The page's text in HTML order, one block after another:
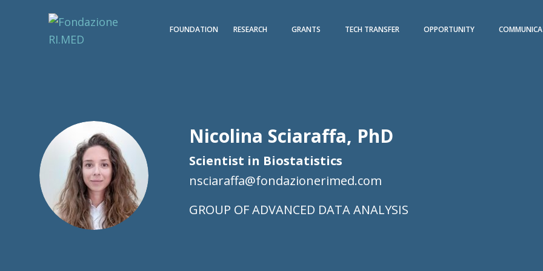
FOUNDATION RESEARCH GRANTS TECH TRANSFER OPPORTUNITY
Nicolina Sciaraffa, PhD
Scientist in Biostatistics
nsciaraffa@fondazionerimed.com
ADVANCED DATA ANALYSIS